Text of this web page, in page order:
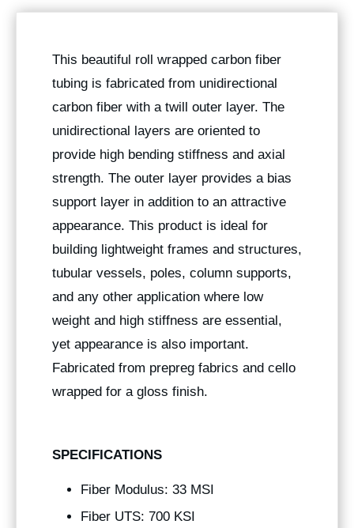
This beautiful roll wrapped carbon fiber
tubing is fabricated from unidirectional
carbon fiber with a twill outer layer. The
unidirectional layers are oriented to
provide high bending stiffness and axial
strength. The outer layer provides a bias
support layer in addition to an attractive
appearance. This product is ideal for
building lightweight frames and structures,
tubular vessels, poles, column supports,
and any other application where low
weight and high stiffness are essential,
yet appearance is also important.
Fabricated from prepreg fabrics and cello
wrapped for a gloss finish.
SPECIFICATIONS
Fiber Modulus: 33 MSI
Fiber UTS: 700 KSI